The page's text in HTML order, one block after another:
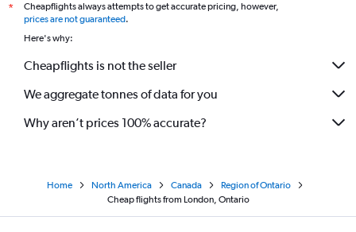
*
Cheapflights always attempts to get accurate pricing, however,
prices are not guaranteed.
Here's why:
Cheapflights is not the seller
We aggregate tonnes of data for you
Why aren’t prices 100% accurate?
Home North America Canada
Region of Ontario
Cheap flights from London, Ontario